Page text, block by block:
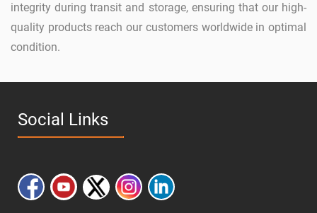
integrity during transit and storage, ensuring that our high-
quality products reach our customers worldwide in optimal
condition.
Social Links